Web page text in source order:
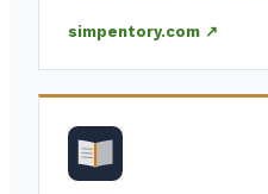
simpentory.com ↗